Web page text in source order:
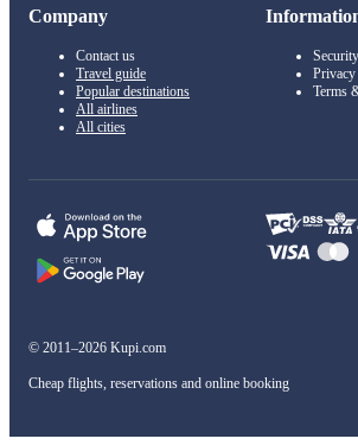
Company
Contact us
Travel guide
Popular destinations
All airlines
All cities
Security
Terms
© 2011–2026 Kupi.com
Cheap flights, reservations and online booking